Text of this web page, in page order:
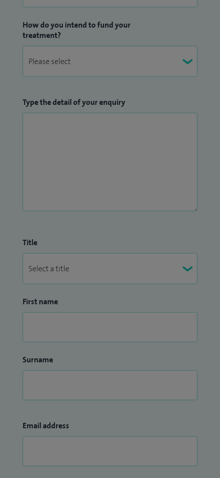
How do you intend to fund your
treatment?
Type the detail of your enquiry
Title
First name
Surname
Email address